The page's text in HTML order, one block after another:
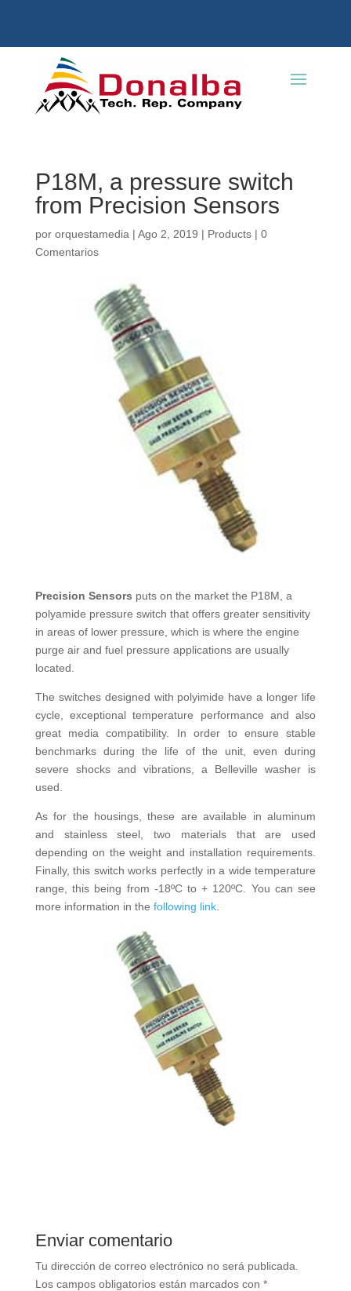
P18M, a pressure switch
from Precision Sensors
por orquestamedia | Ago 2, 2019 | Products| 0
Comentarios
Precision Sensors puts on the market the P18M, a
polyamide pressure switch that offers greater sensitivity
in areas of lower pressure, which is where the engine
purge air and fuel pressure applications are usually
located.
The switches designed with polyimide have a longer life
cycle, exceptional temperature performance and also
great media compatibility. In order to ensure stable
benchmarks during the life of the unit, even during
severe shocks and vibrations, a Belleville washer is
used.
As for the housings, these are available in aluminum
and stainless steel, two materials that are used
depending on the weight and installation requirements.
Finally, this switch works perfectly in a wide temperature
range, this being from -18ºC to + 120ºC. You can see
more information in the following link.
Enviar comentario
Tu dirección de correo electrónico no será publicada.
Los campos obligatorios están marcados con *